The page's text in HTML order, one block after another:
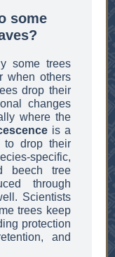
some
some trees
when others
drop their
changes
where the
is a
drop their
specific,
beech tree
through
Scientists
trees keep
protection
and